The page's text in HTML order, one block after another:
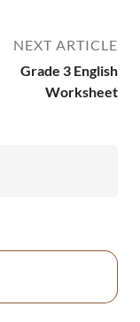
NEXT ARTICLE
Grade 3 English
Worksheet